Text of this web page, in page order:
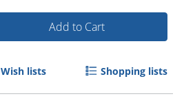
Order by 5pm and get it
Add to Cart
Wish lists Shopping lists